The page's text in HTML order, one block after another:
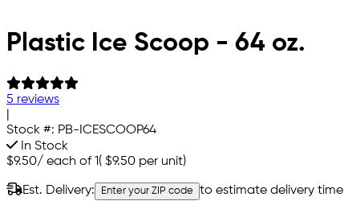
Plastic Ice Scoop - 64 oz.
5 reviews
Stock #: PB-ICESCOOP64
In Stock
$9.50/ each of 1( $9.50 per unit)
Est. Delivery: Enter your ZIP code to estimate delivery time